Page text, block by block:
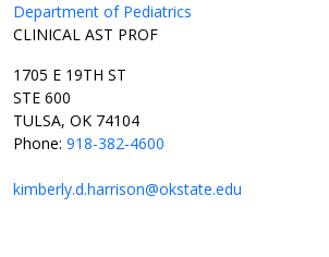
Department of Pediatrics
CLINICAL AST PROF
1705 E 19TH ST
STE 600
TULSA, OK 74104
Phone: 918-382-4600
kimberly.d.harrison@okstate.edu